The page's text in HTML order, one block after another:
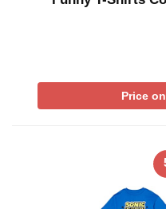
Price